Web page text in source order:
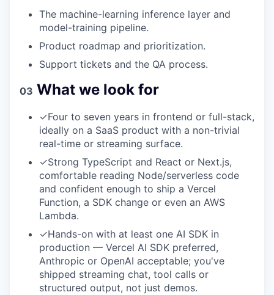
The machine-learning inference layer and
model-training pipeline.
Product roadmap and prioritization.
Support tickets and the QA process.
03 What we look for
✓Four to seven years in frontend or full-stack,
ideally on a SaaS product with a non-trivial
real-time or streaming surface.
✓Strong TypeScript and React or Next.js,
comfortable reading Node/serverless code
and confident enough to ship a Vercel
Function, a SDK change or even an AWS
Lambda.
✓Hands-on with at least one AI SDK in
production — Vercel AI SDK preferred,
Anthropic or OpenAI acceptable; you've
shipped streaming chat, tool calls or
structured output, not just demos.